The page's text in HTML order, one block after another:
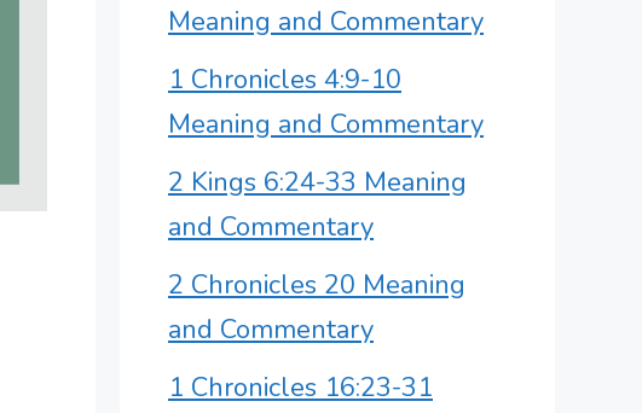
Meaning and Commentary
1 Chronicles 4:9-10
Meaning and Commentary
2 Kings 6:24-33 Meaning
and Commentary
2 Chronicles 20 Meaning
and Commentary
1 Chronicles 16:23-31